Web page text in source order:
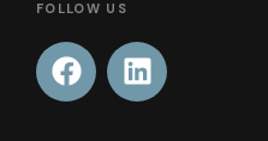
FOLLOW US